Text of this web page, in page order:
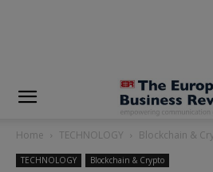
Home TECHNOLOGY Blockchain &
TECHNOLOGY Blockchain & Crypto